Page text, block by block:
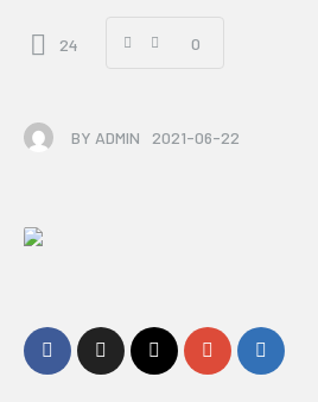
24 0
BY ADMIN 2021-06-22